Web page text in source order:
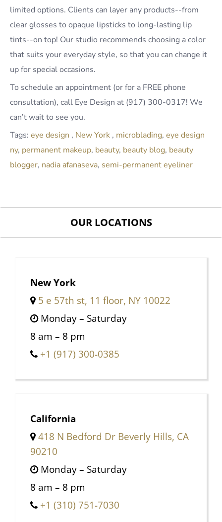
limited options. Clients can layer any products--from
clear glosses to opaque lipsticks to long-lasting lip
tints--on top! Our studio recommends choosing a color
that suits your everyday style, so that you can change it
up for special occasions.
To schedule an appointment (or for a FREE phone
consultation), call Eye Design at (917) 300-0317! We
can’t wait to see you.
Tags: eye design , New York , microblading, eye design
ny, permanent makeup, beauty, beauty blog, beauty
blogger, nadia afanaseva, semi-permanent eyeliner
OUR LOCATIONS
New York
5 e 57th st, 11 floor, NY 10022
Monday – Saturday
8 am – 8 pm
+1 (917) 300-0385
California
418 N Bedford Dr Beverly Hills, CA
90210
Monday – Saturday
8 am – 8 pm
+1 (310) 751-7030